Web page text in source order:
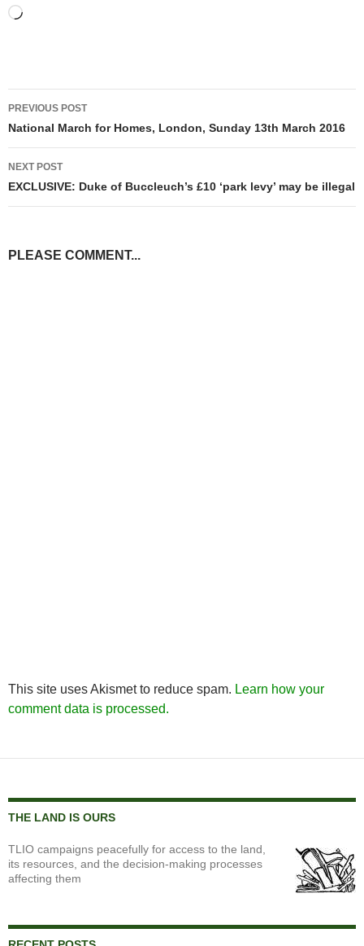
Loading…
Post
navigation
PREVIOUS POST
National March for Homes, London, Sunday 13th March 2016
NEXT POST
EXCLUSIVE: Duke of Buccleuch’s £10 ‘park levy’ may be illegal
PLEASE COMMENT...
This site uses Akismet to reduce spam. Learn how your
comment data is processed.
THE LAND IS OURS
TLIO campaigns peacefully for access to the land,
its resources, and the decision-making processes
affecting them